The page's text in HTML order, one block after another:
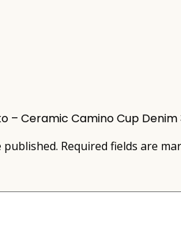
– Ceramic Camino Cup Denim
published. Required fields are